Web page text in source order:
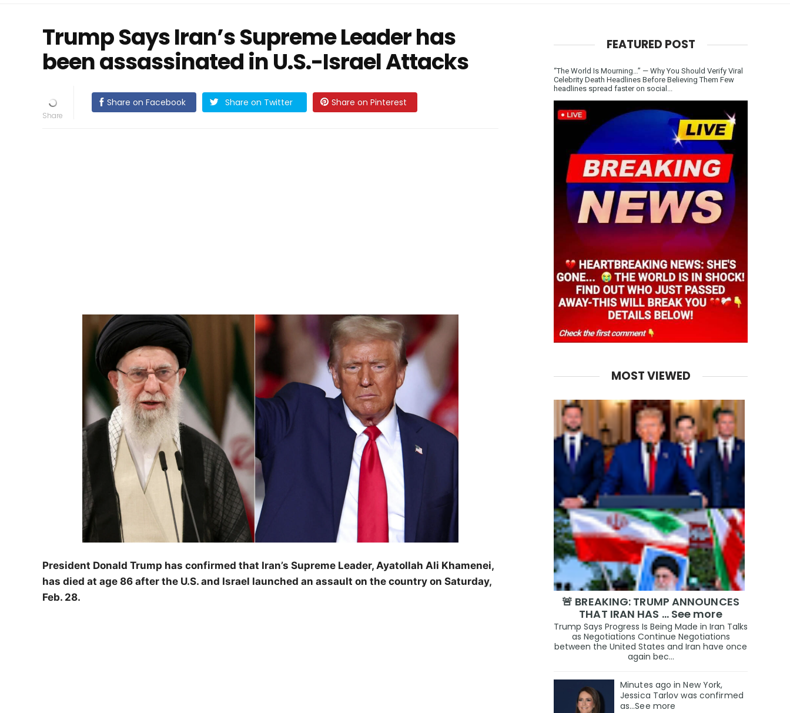
Trump Says Iran’s Supreme Leader has
been assassinated in U.S.-Israel Attacks
Share on Facebook Share on Twitter Share on Pinterest
President Donald Trump has confirmed that Iran’s Supreme Leader, Ayatollah Ali Khamenei,
has died at age 86 after the U.S. and Israel launched an assault on the country on Saturday,
Feb. 28.
FEATURED POST
“The World Is Mourning…” — Why You Should Verify Viral
Celebrity Death Headlines Before Believing Them Few
headlines spread faster on social...
MOST VIEWED
🚨 BREAKING: TRUMP ANNOUNCES
THAT IRAN HAS … See more
Trump Says Progress Is Being Made in Iran Talks
as Negotiations Continue Negotiations
between the United States and Iran have once
again bec...
Minutes ago in New York,
Jessica Tarlov was confirmed
as…See more